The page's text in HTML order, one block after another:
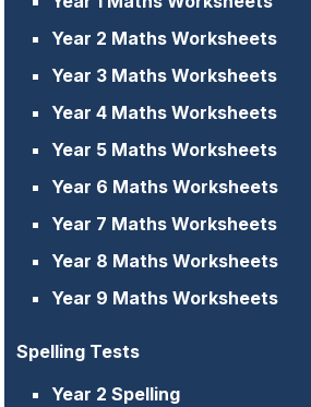
Year 2 Maths Worksheets
Year 3 Maths Worksheets
Year 4 Maths Worksheets
Year 5 Maths Worksheets
Year 6 Maths Worksheets
Year 7 Maths Worksheets
Year 8 Maths Worksheets
Year 9 Maths Worksheets
Spelling Tests
Year 2 Spelling